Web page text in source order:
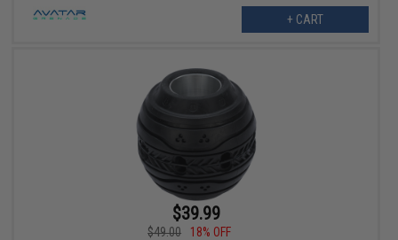
+ CART
$39.99
$49.00
18% OFF